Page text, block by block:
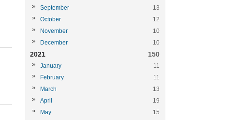
September
13
October
12
November
10
December
10
2021 150
January
11
February
11
March
13
April
19
May
15